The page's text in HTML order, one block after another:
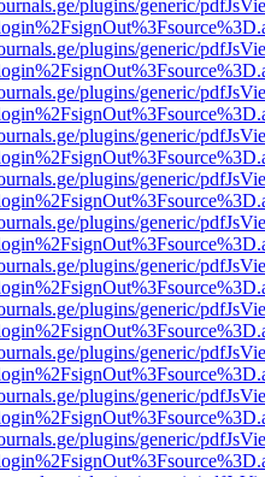
plugins/generic/
plugins/generic/
plugins/generic/
plugins/generic/
plugins/generic/
plugins/generic/
plugins/generic/
plugins/generic/
plugins/generic/
plugins/generic/
plugins/generic/